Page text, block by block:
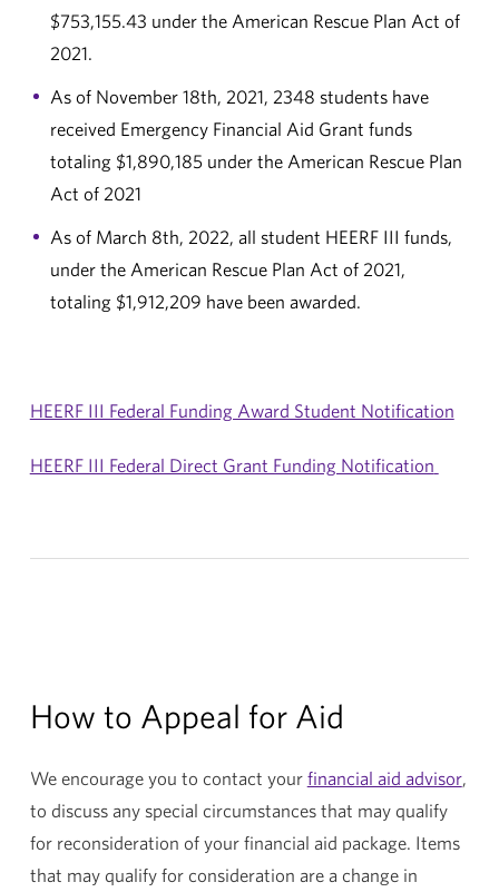
$753,155.43 under the American Rescue Plan Act of
2021.
As of November 18th, 2021, 2348 students have
received Emergency Financial Aid Grant funds
totaling $1,890,185 under the American Rescue Plan
Act of 2021
As of March 8th, 2022, all student HEERF III funds,
under the American Rescue Plan Act of 2021,
totaling $1,912,209 have been awarded.
HEERF III Federal Funding Award Student Notification
HEERF III Federal Direct Grant Funding Notification
How to Appeal for Aid
We encourage you to contact your financial aid advisor,
to discuss any special circumstances that may qualify
for reconsideration of your financial aid package. Items
that may qualify for consideration are a change in